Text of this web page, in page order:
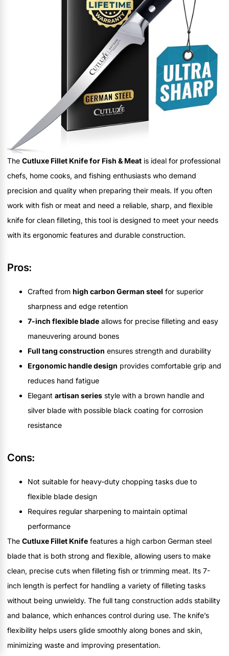
The Cutluxe Fillet Knife for Fish & Meat is ideal for professional
chefs, home cooks, and fishing enthusiasts who demand
precision and quality when preparing their meals. If you often
work with fish or meat and need a reliable, sharp, and flexible
knife for clean filleting, this tool is designed to meet your needs
with its ergonomic features and durable construction.
Pros:
Crafted from high carbon German steel for superior
sharpness and edge retention
7-inch flexible blade allows for precise filleting and easy
maneuvering around bones
Full tang construction ensures strength and durability
Ergonomic handle design provides comfortable grip and
reduces hand fatigue
Elegant artisan series style with a brown handle and
silver blade with possible black coating for corrosion
resistance
Cons:
Not suitable for heavy-duty chopping tasks due to
flexible blade design
Requires regular sharpening to maintain optimal
performance
The Cutluxe Fillet Knife features a high carbon German steel
blade that is both strong and flexible, allowing users to make
clean, precise cuts when filleting fish or trimming meat. Its 7-
inch length is perfect for handling a variety of filleting tasks
without being unwieldy. The full tang construction adds stability
and balance, which enhances control during use. The knife’s
flexibility helps users glide smoothly along bones and skin,
minimizing waste and improving presentation.